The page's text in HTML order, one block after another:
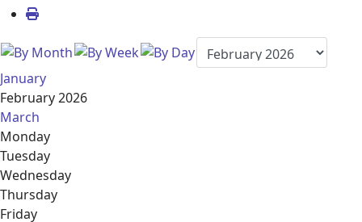
January
February 2026
March
Monday
Tuesday
Wednesday
Thursday
Friday